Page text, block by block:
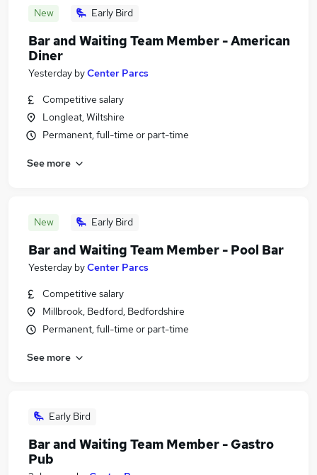
New Early Bird
Bar and Waiting Team Member - American
Diner
Yesterday byCenter Parcs
Competitive salary
Longleat, Wiltshire
Permanent, full-time or part-time
See more
New Early Bird
Bar and Waiting Team Member - Pool Bar
Yesterday byCenter Parcs
Competitive salary
Millbrook, Bedford, Bedfordshire
Permanent, full-time or part-time
See more
Early Bird
Bar and Waiting Team Member - Gastro
Pub